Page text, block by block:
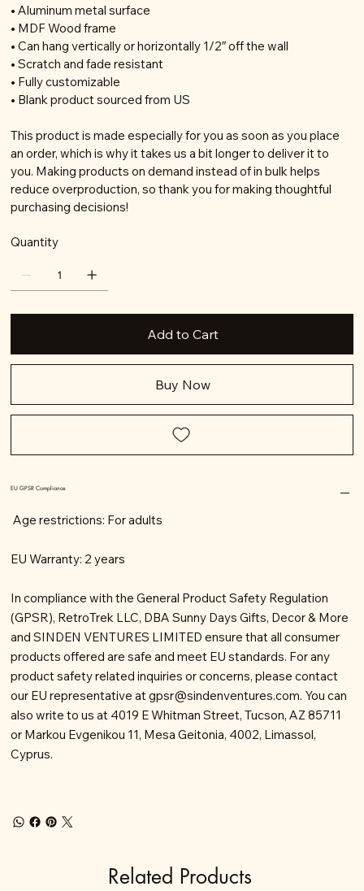
• Aluminum metal surface
• MDF Wood frame
• Can hang vertically or horizontally 1/2″ off the wall
• Scratch and fade resistant
• Fully customizable
• Blank product sourced from US
This product is made especially for you as soon as you place
an order, which is why it takes us a bit longer to deliver it to
you. Making products on demand instead of in bulk helps
reduce overproduction, so thank you for making thoughtful
purchasing decisions!
Quantity
Add to Cart
Buy Now
EU GPSR Compliance
Age restrictions: For adults
EU Warranty: 2 years
In compliance with the General Product Safety Regulation
(GPSR), RetroTrek LLC, DBA Sunny Days Gifts, Decor & More
and SINDEN VENTURES LIMITED ensure that all consumer
products offered are safe and meet EU standards. For any
product safety related inquiries or concerns, please contact
our EU representative atgpsr@sindenventures.com. You can
also write to us at 4019 E Whitman Street, Tucson, AZ 85711
or Markou Evgenikou 11, Mesa Geitonia, 4002, Limassol,
Cyprus.
Related Products